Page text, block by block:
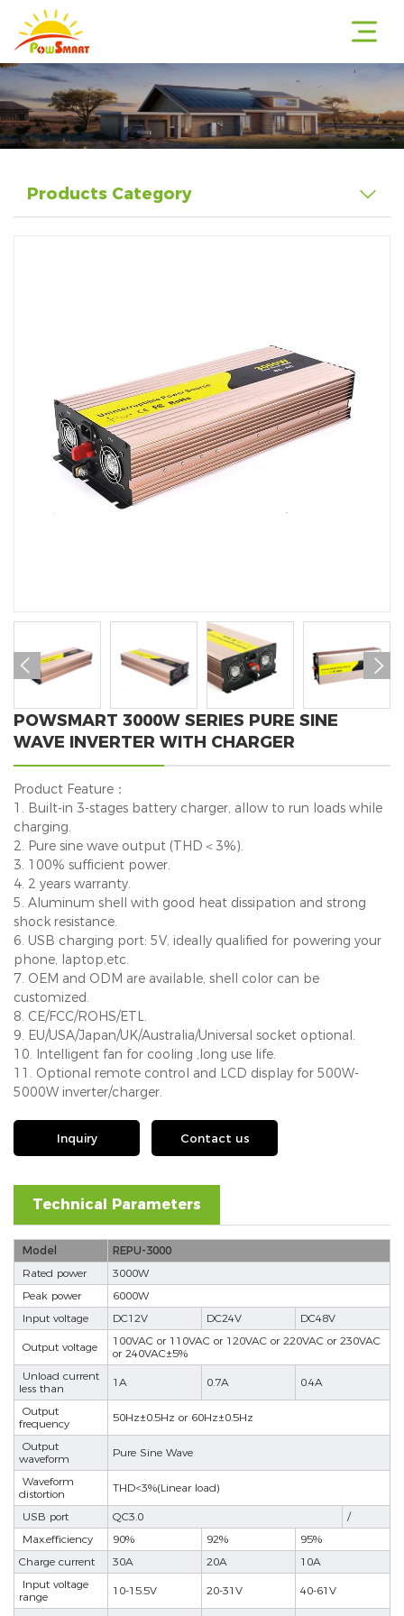
Products Category
 
POWSMART 3000W SERIES PURE SINE
WAVE INVERTER WITH CHARGER
Product Feature：
1. Built-in 3-stages battery charger, allow to run loads while
charging.
2. Pure sine wave output (THD＜3%).
3. 100% sufficient power.
4. 2 years warranty.
5. Aluminum shell with good heat dissipation and strong
shock resistance.
6. USB charging port: 5V, ideally qualified for powering your
phone, laptop,etc.
7. OEM and ODM are available, shell color can be
customized.
8. CE/FCC/ROHS/ETL.
9. EU/USA/Japan/UK/Australia/Universal socket optional.
10. Intelligent fan for cooling ,long use life.
11. Optional remote control and LCD display for 500W-
5000W inverter/charger.
Inquiry Contact us
Technical Parameters
Model
REPU-3000
Rated power
3000W
Peak power
6000W
Input voltage
DC12V DC24V DC48V
Output voltage
100VAC or 110VAC or 120VAC or 220VAC or 230VAC
or 240VAC±5%
Unload current
less than
1A 0.7A 0.4A
Output
frequency
50Hz±0.5Hz or 60Hz±0.5Hz
Output
waveform
Pure Sine Wave
Waveform
distortion
THD<3%(Linear load)
USB port QC3.0
/
Max.efficiency
90% 92%
95%
Charge current
30A 20A
10A
Input voltage
range
10-15.5V 20-31V 40-61V